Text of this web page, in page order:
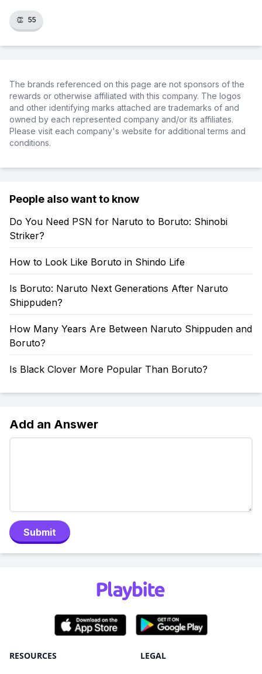
👏 55
The brands referenced on this page are not sponsors of the
rewards or otherwise affiliated with this company. The logos
and other identifying marks attached are trademarks of and
owned by each represented company and/or its affiliates.
Please visit each company's website for additional terms and
conditions.
People also want to know
Do You Need PSN for Naruto to Boruto: Shinobi
Striker?
How to Look Like Boruto in Shindo Life
Is Boruto: Naruto Next Generations After Naruto
Shippuden?
How Many Years Are Between Naruto Shippuden and
Boruto?
Is Black Clover More Popular Than Boruto?
Add an Answer
Submit
RESOURCES LEGAL